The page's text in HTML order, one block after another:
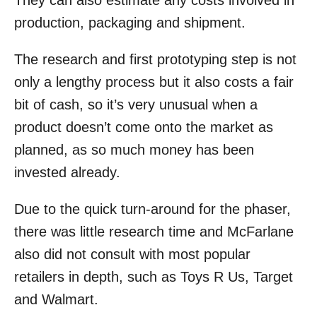
production, packaging and shipment.
The research and first prototyping step is not
only a lengthy process but it also costs a fair
bit of cash, so it’s very unusual when a
product doesn’t come onto the market as
planned, as so much money has been
invested already.
Due to the quick turn-around for the phaser,
there was little research time and McFarlane
also did not consult with most popular
retailers in depth, such as Toys R Us, Target
and Walmart.